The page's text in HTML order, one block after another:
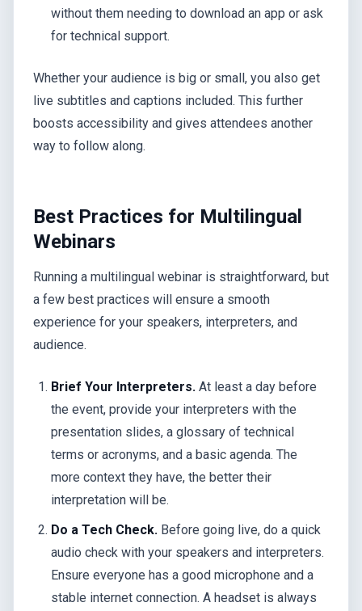
without them needing to download an app or ask
for technical support.
Whether your audience is big or small, you also get
live subtitles and captions included. This further
boosts accessibility and gives attendees another
way to follow along.
Best Practices for Multilingual
Webinars
Running a multilingual webinar is straightforward, but
a few best practices will ensure a smooth
experience for your speakers, interpreters, and
audience.
Brief Your Interpreters. At least a day before
the event, provide your interpreters with the
presentation slides, a glossary of technical
terms or acronyms, and a basic agenda. The
more context they have, the better their
interpretation will be.
Do a Tech Check. Before going live, do a quick
audio check with your speakers and interpreters.
Ensure everyone has a good microphone and a
stable internet connection. A headset is always